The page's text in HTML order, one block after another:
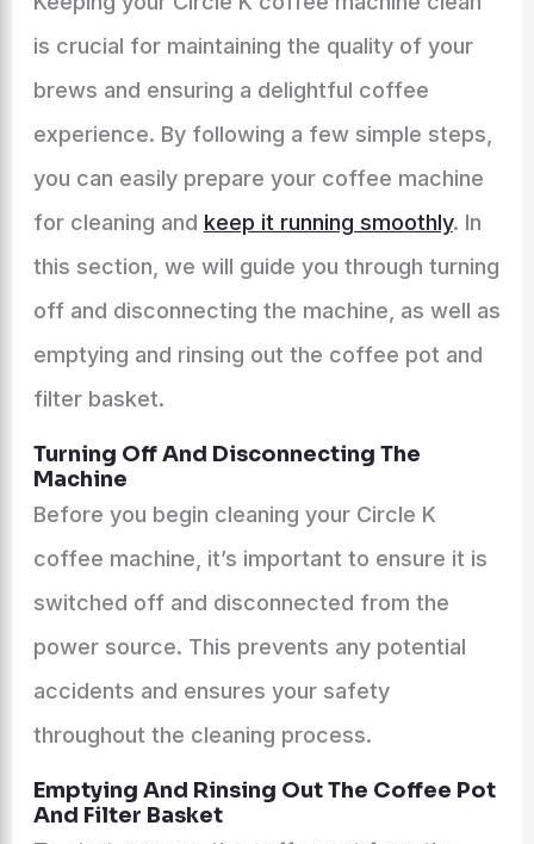
is crucial for maintaining the quality of your
brews and ensuring a delightful coffee
experience. By following a few simple steps,
you can easily prepare your coffee machine
for cleaning and keep it running smoothly. In
this section, we will guide you through turning
off and disconnecting the machine, as well as
emptying and rinsing out the coffee pot and
filter basket.
Turning Off And Disconnecting The
Machine
Before you begin cleaning your Circle K
coffee machine, it’s important to ensure it is
switched off and disconnected from the
power source. This prevents any potential
accidents and ensures your safety
throughout the cleaning process.
Emptying And Rinsing Out The Coffee Pot
And Filter Basket